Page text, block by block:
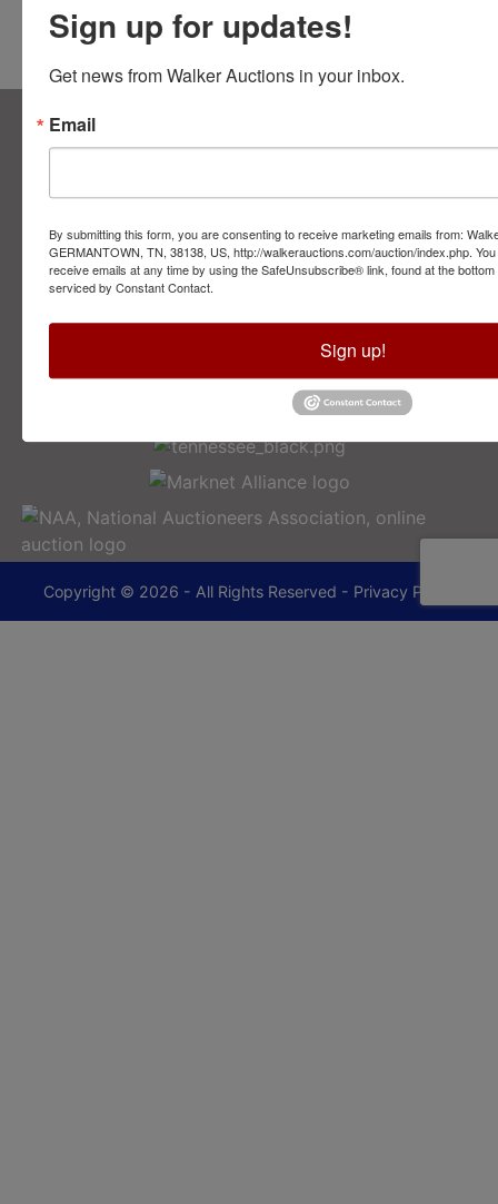
About Walker Auctions LLC
Contact Us
2749 Park Ave
Memphis, TN 38114
901-493-1936
Copyright © 2026 - All Rights Reserved - Privacy Policy
Sign up for updates!
Get news from Walker Auctions in your inbox.
Email
By submitting this form, you are consenting to receive marketing emails from:
GERMANTOWN, TN, 38138, US, http://walkerauctions.com/auction/index.php.
receive emails at any time by using the SafeUnsubscribe® link, found at the
serviced by Constant Contact.
Sign up!